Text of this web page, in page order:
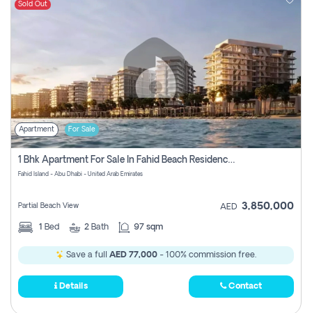
Sold Out
Apartment For Sale
1 Bhk Apartment For Sale In Fahid Beach Residence, Abu Dhabi
Fahid Island - Abu Dhabi - United Arab Emirates
Partial Beach View AED 3,850,000
1 Bed 2 Bath 97 sqm
Save a full AED 77,000 - 100% commission free.
Details Contact